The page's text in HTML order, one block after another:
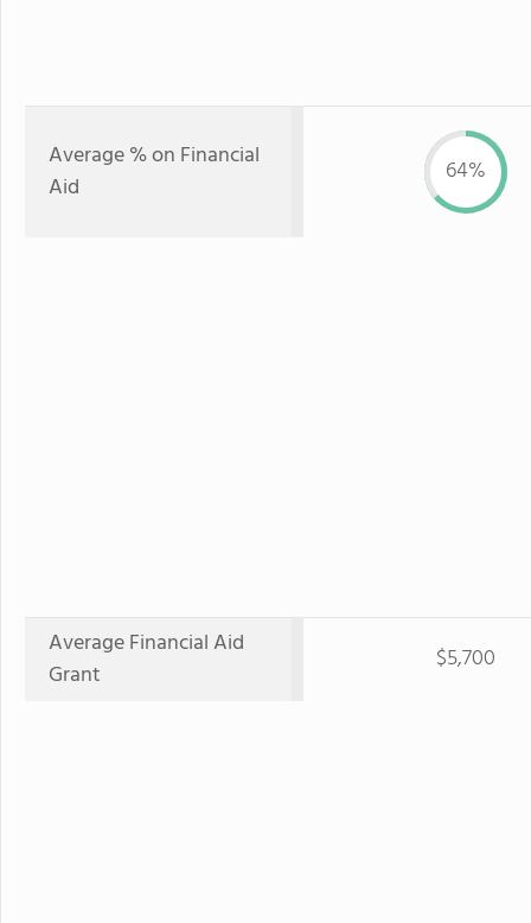
Average % on Financial
Aid
64%
Average Financial Aid
Grant
$5,700